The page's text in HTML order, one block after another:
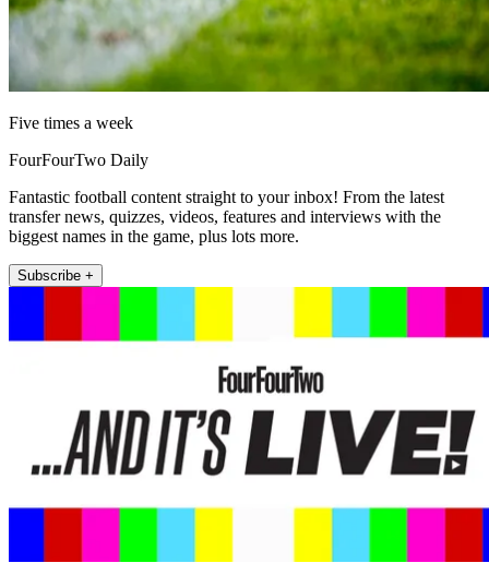
Five times a week
FourFourTwo Daily
Fantastic football content straight to your inbox! From the latest
transfer news, quizzes, videos, features and interviews with the
biggest names in the game, plus lots more.
Subscribe +